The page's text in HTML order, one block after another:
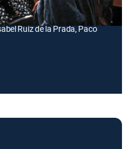
Gil, Loles León, Laura
Bosé, Blanca Apilánez,
Ruiz de la Prada, Paco